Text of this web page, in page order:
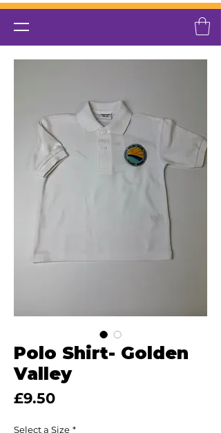
Polo Shirt- Golden
Valley
£9.50Price
Select a Size *